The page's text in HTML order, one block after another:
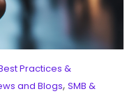
Practices &
and Blogs, SMB &